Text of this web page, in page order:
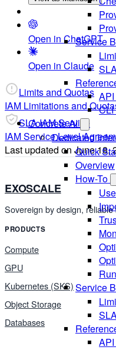
Service
Concrete AI
Dedicated
Quick
Overview
How-To
Service
Open in ChatGPT
Open in Claude
Limits and Quotas
IAM Limitations and
SLA IAM Service
IAM Service Level
Last updated on June 18,
EXOSCALE
Sovereign by design, reliable
PRODUCTS
Compute
GPU
Kubernetes (SKS)
Object Storage
Databases